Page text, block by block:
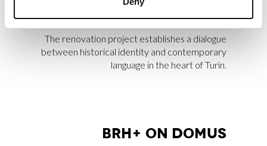
Archilovers Best Projects 2025 by
Archilovers.
The renovation project establishes a dialogue
between historical identity and contemporary
language in the heart of Turin.
BRH+ ON DO­MUS